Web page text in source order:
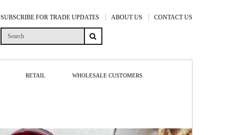
SUBSCRIBE FOR TRADE UPDATES ABOUT US CONTACT US
RETAIL WHOLESALE CUSTOMERS